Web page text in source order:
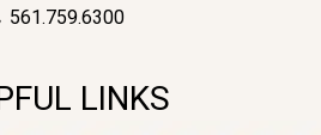
561.759.6300
LINKS